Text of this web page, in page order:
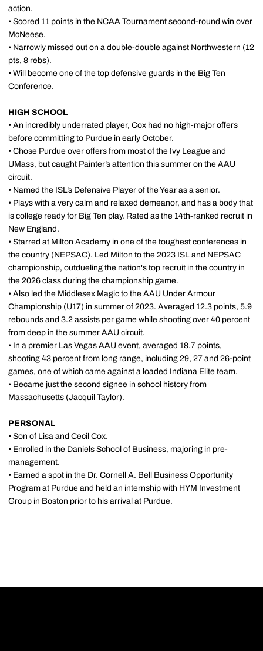
action.
• Scored 11 points in the NCAA Tournament second-round win over
McNeese.
• Narrowly missed out on a double-double against Northwestern (12
pts, 8 rebs).
• Will become one of the top defensive guards in the Big Ten
Conference.
HIGH SCHOOL
• An incredibly underrated player, Cox had no high-major offers
before committing to Purdue in early October.
• Chose Purdue over offers from most of the Ivy League and
UMass, but caught Painter’s attention this summer on the AAU
circuit.
• Named the ISL’s Defensive Player of the Year as a senior.
• Plays with a very calm and relaxed demeanor, and has a body that
is college ready for Big Ten play. Rated as the 14th-ranked recruit in
New England.
• Starred at Milton Academy in one of the toughest conferences in
the country (NEPSAC). Led Milton to the 2023 ISL and NEPSAC
championship, outdueling the nation's top recruit in the country in
the 2026 class during the championship game.
• Also led the Middlesex Magic to the AAU Under Armour
Championship (U17) in summer of 2023. Averaged 12.3 points, 5.9
rebounds and 3.2 assists per game while shooting over 40 percent
from deep in the summer AAU circuit.
• In a premier Las Vegas AAU event, averaged 18.7 points,
shooting 43 percent from long range, including 29, 27 and 26-point
games, one of which came against a loaded Indiana Elite team.
• Became just the second signee in school history from
Massachusetts (Jacquil Taylor).
PERSONAL
• Son of Lisa and Cecil Cox.
• Enrolled in the Daniels School of Business, majoring in pre-
management.
• Earned a spot in the Dr. Cornell A. Bell Business Opportunity
Program at Purdue and held an internship with HYM Investment
Group in Boston prior to his arrival at Purdue.